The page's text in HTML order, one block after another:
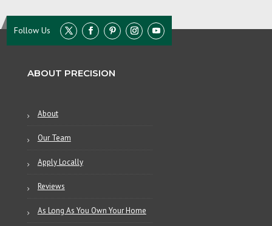
ABOUT PRECISION
About
Our Team
Apply Locally
Reviews
As Long As You Own Your Home